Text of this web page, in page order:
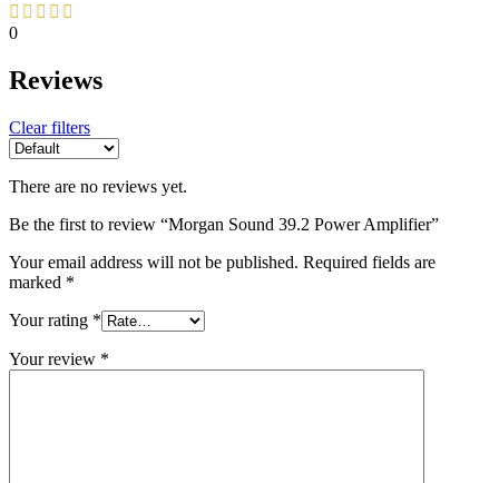
0
Reviews
Clear filters
There are no reviews yet.
Be the first to review “Morgan Sound 39.2 Power Amplifier”
Your email address will not be published. Required fields are
marked *
Your rating *
Your review *